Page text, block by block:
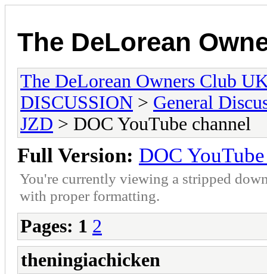
The DeLorean
The DeLorean Owners Club
DISCUSSION > General
JZD > DOC YouTube channel
Full Version: DOC
You're currently viewing a stripped
with proper formatting.
Pages: 1 2
theningiachicken